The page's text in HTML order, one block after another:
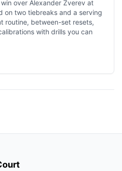
over Alexander Zverev at
on two tiebreaks and a serving
routine, between-set resets,
with drills you can